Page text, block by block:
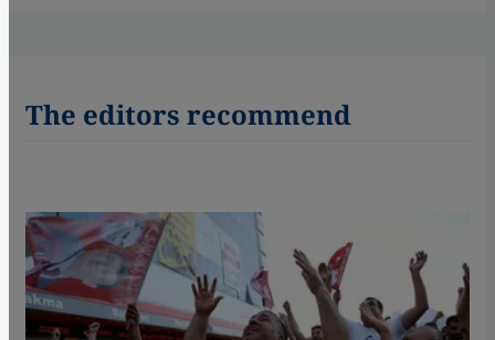
The editors recommend